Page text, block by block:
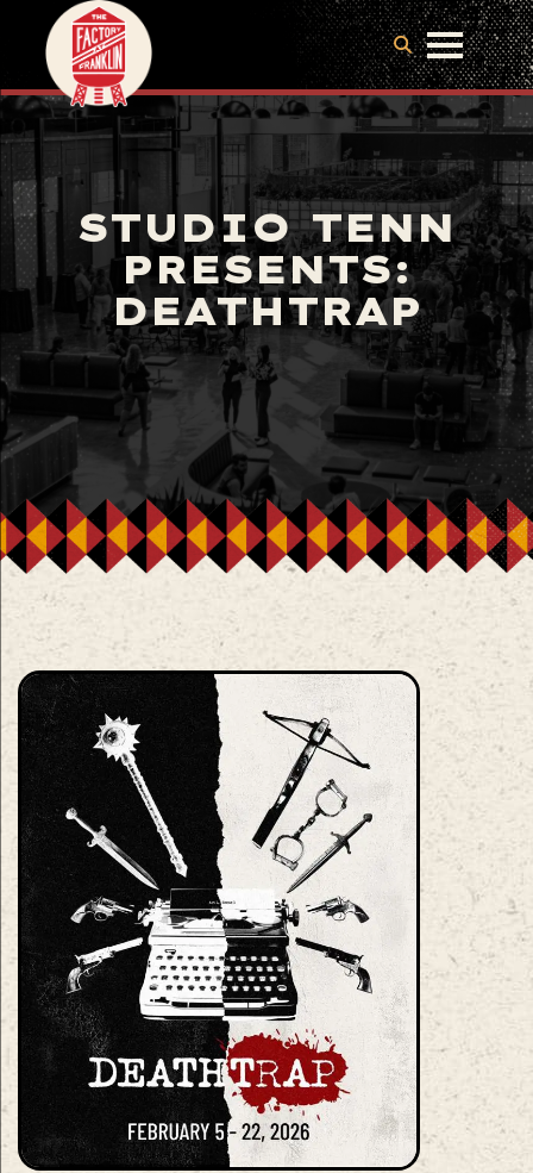
STUDIO TENN
PRESENTS:
DEATHTRAP